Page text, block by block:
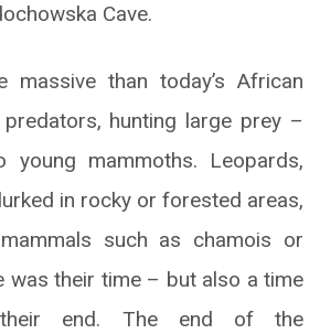
Cave.
massive than today’s African
hunting large prey –
young mammoths. Leopards,
in rocky or forested areas,
such as chamois or
was their time – but also a time
end. The end of the